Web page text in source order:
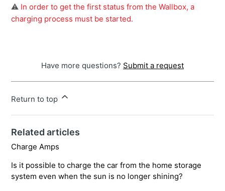
⚠️ In order to get the first status from the Wallbox, a
charging process must be started.
Have more questions? Submit a request
Return to top
Related articles
Charge Amps
Is it possible to charge the car from the home storage
system even when the sun is no longer shining?